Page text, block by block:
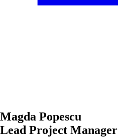
Magda Popescu
Lead Project Manager